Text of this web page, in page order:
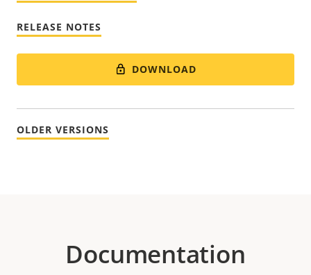
RELEASE NOTES
DOWNLOAD
OLDER VERSIONS
Documentation